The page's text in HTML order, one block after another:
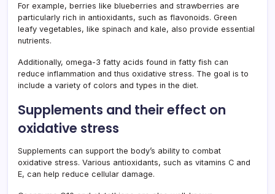
For example, berries like blueberries and strawberries are
particularly rich in antioxidants, such as flavonoids. Green
leafy vegetables, like spinach and kale, also provide essential
nutrients.
Additionally, omega-3 fatty acids found in fatty fish can
reduce inflammation and thus oxidative stress. The goal is to
include a variety of colors and types in the diet.
Supplements and their effect on
oxidative stress
Supplements can support the body’s ability to combat
oxidative stress. Various antioxidants, such as vitamins C and
E, can help reduce cellular damage.